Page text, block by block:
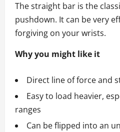
The straight bar is the
pushdown. It can be very
forgiving on your wrists.
Why you might like it
Direct line of force and
Easy to load heavier,
ranges
Can be flipped into an